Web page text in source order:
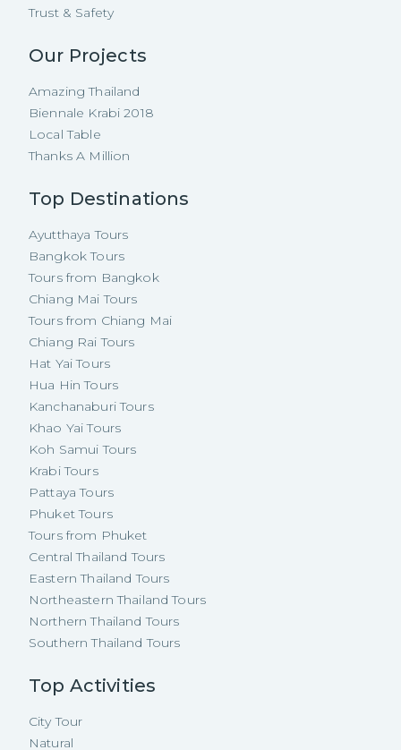
Trust & Safety
Our Projects
Amazing Thailand
Biennale Krabi 2018
Local Table
Thanks A Million
Top Destinations
Ayutthaya Tours
Bangkok Tours
Tours from Bangkok
Chiang Mai Tours
Tours from Chiang Mai
Chiang Rai Tours
Hat Yai Tours
Hua Hin Tours
Kanchanaburi Tours
Khao Yai Tours
Koh Samui Tours
Krabi Tours
Pattaya Tours
Phuket Tours
Tours from Phuket
Central Thailand Tours
Eastern Thailand Tours
Northeastern Thailand Tours
Northern Thailand Tours
Southern Thailand Tours
Top Activities
City Tour
Natural